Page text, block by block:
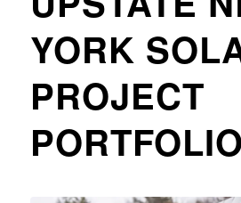
YORK
PROJECT
PORTFOLIO